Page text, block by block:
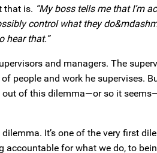
that is. “My boss tells me that I’m
control what they
hear that.”
and managers. The
people and work he supervises.
of this dilemma—or so it
It’s one of the very first
accountable for what we do, to